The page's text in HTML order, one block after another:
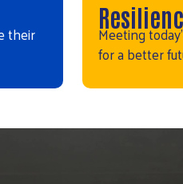
their
Meeting
for a better